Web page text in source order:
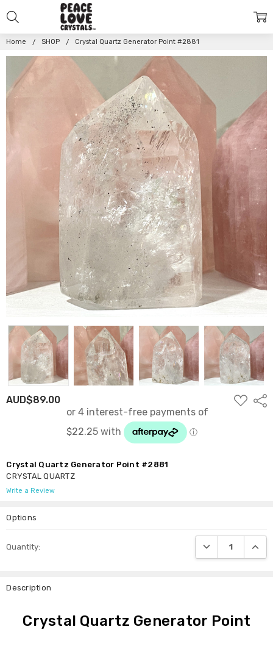
Home SHOP Crystal Quartz Generator Point #2881
AUD$89.00
ADD
TO
Crystal Quartz Generator Point #2881
CRYSTAL QUARTZ
Write a Review
Options
Stock:
Quantity: DECREASE
Description
Crystal Quartz Generator Point